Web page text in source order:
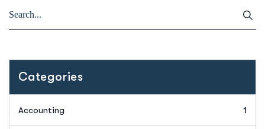
Categories
Accounting 1